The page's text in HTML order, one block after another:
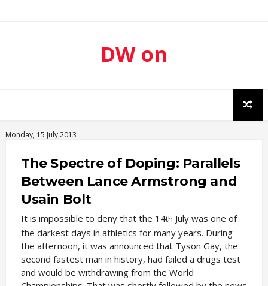
DW on
Monday, 15 July 2013
The Spectre of Doping: Parallels
Between Lance Armstrong and
Usain Bolt
It is impossible to deny that the 14th July was one of
the darkest days in athletics for many years. During
the afternoon, it was announced that Tyson Gay, the
second fastest man in history, had failed a drugs test
and would be withdrawing from the World